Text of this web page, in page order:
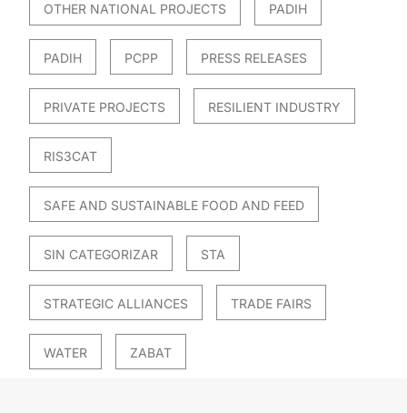
OTHER NATIONAL PROJECTS PADIH
PADIH PCPP PRESS RELEASES
PRIVATE PROJECTS RESILIENT INDUSTRY
RIS3CAT
SAFE AND SUSTAINABLE FOOD AND FEED
SIN CATEGORIZAR STA
STRATEGIC ALLIANCES TRADE FAIRS
WATER ZABAT